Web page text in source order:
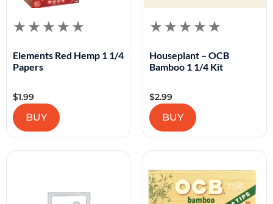
Elements Red Hemp 1 1/4
Papers
$1.99
BUY
Houseplant – OCB
Bamboo 1 1/4 Kit
$2.99
BUY